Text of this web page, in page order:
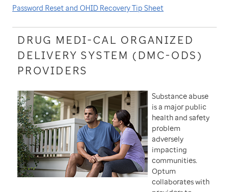
Password Reset and OHID Recovery Tip Sheet
DRUG MEDI-CAL ORGANIZED
DELIVERY SYSTEM (DMC-ODS)
PROVIDERS
Substance abuse
is a major public
health and safety
problem
adversely
impacting
communities.
Optum
collaborates with